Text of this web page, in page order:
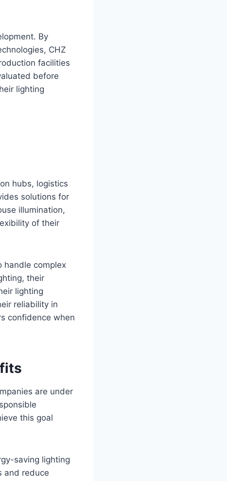
By
CHZ
facilities
before
lighting
hubs, logistics
solutions for
illumination,
of their
handle complex
their
lighting
reliability in
confidence when
are under
this goal
saving lighting
and reduce